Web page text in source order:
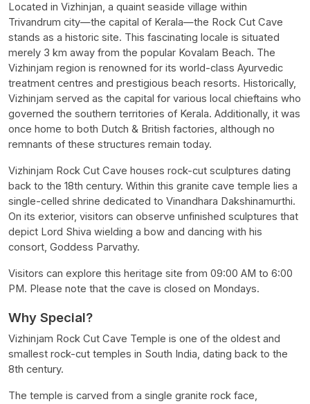
Located in Vizhinjan, a quaint seaside village within
Trivandrum city—the capital of Kerala—the Rock Cut Cave
stands as a historic site. This fascinating locale is situated
merely 3 km away from the popular Kovalam Beach. The
Vizhinjam region is renowned for its world-class Ayurvedic
treatment centres and prestigious beach resorts. Historically,
Vizhinjam served as the capital for various local chieftains who
governed the southern territories of Kerala. Additionally, it was
once home to both Dutch & British factories, although no
remnants of these structures remain today.
Vizhinjam Rock Cut Cave houses rock-cut sculptures dating
back to the 18th century. Within this granite cave temple lies a
single-celled shrine dedicated to Vinandhara Dakshinamurthi.
On its exterior, visitors can observe unfinished sculptures that
depict Lord Shiva wielding a bow and dancing with his
consort, Goddess Parvathy.
Visitors can explore this heritage site from 09:00 AM to 6:00
PM. Please note that the cave is closed on Mondays.
Why Special?
Vizhinjam Rock Cut Cave Temple is one of the oldest and
smallest rock-cut temples in South India, dating back to the
8th century.
The temple is carved from a single granite rock face,